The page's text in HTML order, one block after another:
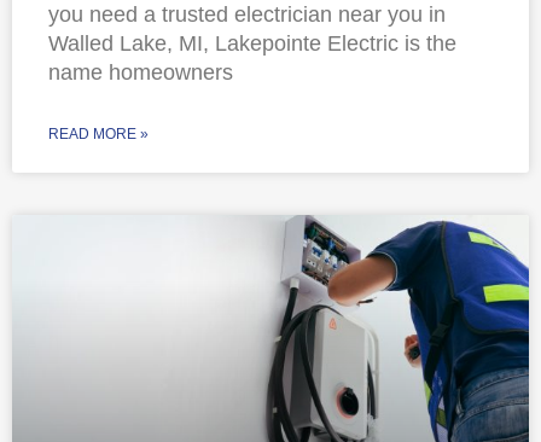
you need a trusted electrician near you in
Walled Lake, MI, Lakepointe Electric is the
name homeowners
READ MORE »